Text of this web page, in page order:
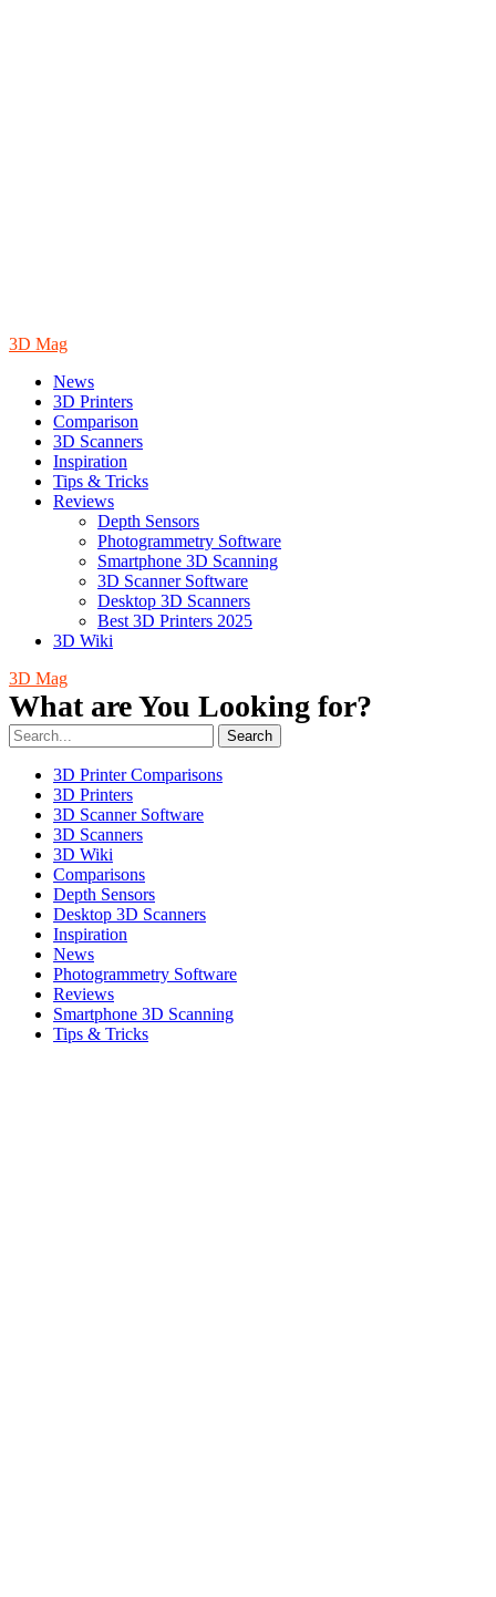
3D Mag
News
3D Printers
Comparison
3D Scanners
Inspiration
Tips & Tricks
Reviews
Depth Sensors
Photogrammetry Software
Smartphone 3D Scanning
3D Scanner Software
Desktop 3D Scanners
Best 3D Printers 2025
3D Wiki
3D Mag
What are You Looking for?
Search
3D Printer Comparisons
3D Printers
3D Scanner Software
3D Scanners
3D Wiki
Comparisons
Depth Sensors
Desktop 3D Scanners
Inspiration
News
Photogrammetry Software
Reviews
Smartphone 3D Scanning
Tips & Tricks